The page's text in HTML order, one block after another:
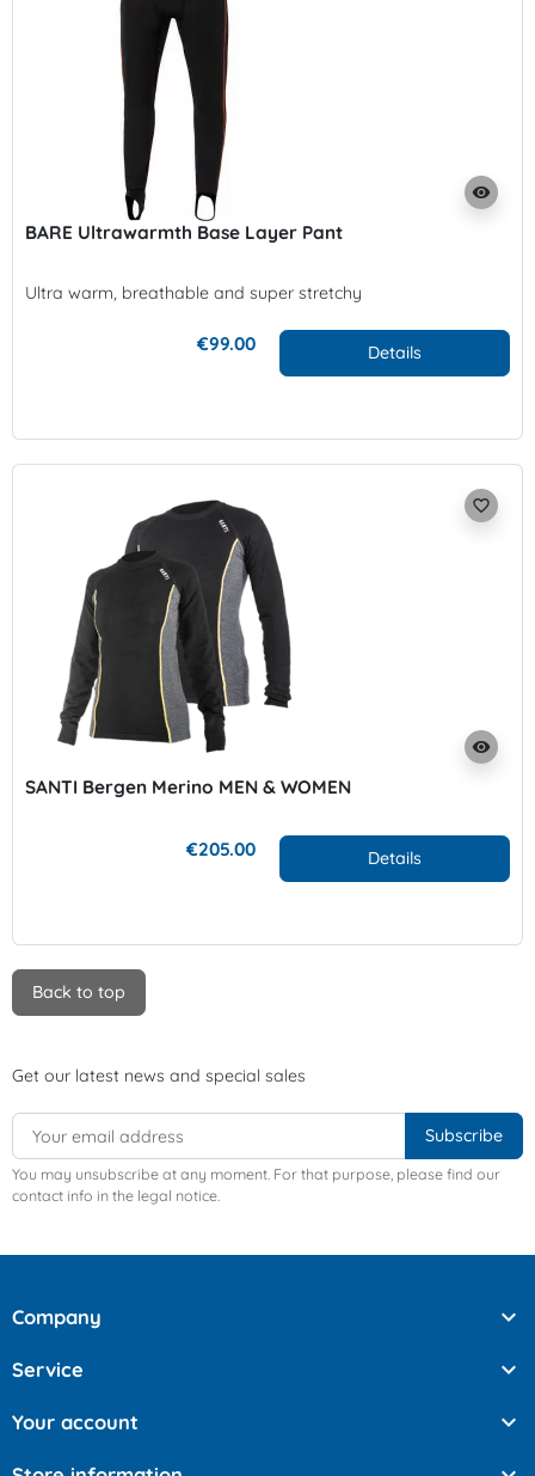
visibility
BARE Ultrawarmth Base Layer Pant
Ultra warm, breathable and super stretchy
€99.00 Details
visibility
favorite_border
SANTI Bergen Merino MEN & WOMEN
€205.00 Details
Back to top
Get our latest news and special sales
You may unsubscribe at any moment. For that purpose, please find our
contact info in the legal notice.
Company 
Service 
Your account 